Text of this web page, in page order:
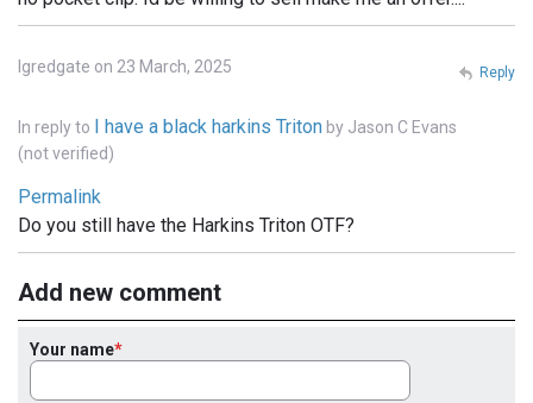
lgredgate on 23 March, 2025
In reply to I have a black harkins Triton by Jason C Evans
(not verified)
Permalink
Do you still have the Harkins Triton OTF?
Reply
Add new comment
Your name